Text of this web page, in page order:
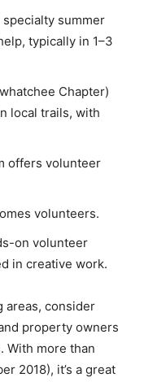
summer
typically in 1–3
Chapter)
local trails, with
offers volunteer
volunteers.
on volunteer
in creative work.
areas, consider
property owners
With more than
2018), it’s a great